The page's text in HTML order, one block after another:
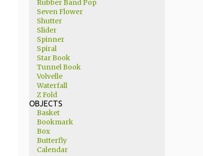
Rubber Band Pop
Seven Flower
Shutter
Slider
Spinner
Spiral
Star Book
Tunnel Book
Volvelle
Waterfall
Z Fold
OBJECTS
Basket
Bookmark
Box
Butterfly
Calendar